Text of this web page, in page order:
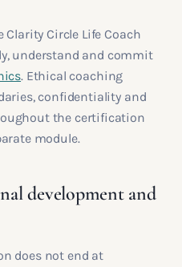
Clarity Circle Life Coach
understand and commit
. Ethical coaching
confidentiality and
the certification
module.
development and
does not end at